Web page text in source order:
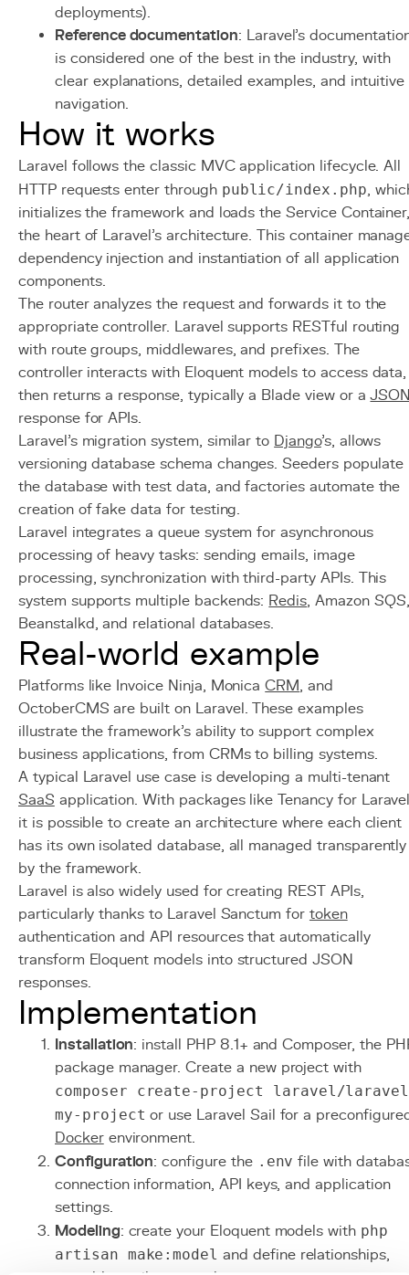
deployments).
Reference documentation: Laravel's
is considered one of the best in the industry, with
clear explanations, detailed examples, and intuitive
navigation.
How it works
Laravel follows the classic MVC application lifecycle. All
HTTP requests enter through public/index.php,
initializes the framework and loads the Service
the heart of Laravel's architecture. This container
dependency injection and instantiation of all application
components.
The router analyzes the request and forwards it to the
appropriate controller. Laravel supports RESTful routing
with route groups, middlewares, and prefixes. The
controller interacts with Eloquent models to access data,
then returns a response, typically a Blade view or a
response for APIs.
Laravel's migration system, similar to Django's, allows
versioning database schema changes. Seeders populate
the database with test data, and factories automate the
creation of fake data for testing.
Laravel integrates a queue system for asynchronous
processing of heavy tasks: sending emails, image
processing, synchronization with third-party APIs. This
system supports multiple backends: Redis, Amazon SQS,
Beanstalkd, and relational databases.
Real-world example
Platforms like Invoice Ninja, MonicaCRM, and
OctoberCMS are built on Laravel. These examples
illustrate the framework's ability to support complex
business applications, from CRMs to billing systems.
A typical Laravel use case is developing a multi-tenant
SaaS application. With packages like Tenancy for
it is possible to create an architecture where each client
has its own isolated database, all managed transparently
by the framework.
Laravel is also widely used for creating REST APIs,
particularly thanks to Laravel Sanctum for token
authentication and API resources that automatically
transform Eloquent models into structured JSON
responses.
Implementation
Installation: install PHP 8.1+ and Composer, the
package manager. Create a new project with
composer create-project laravel/laravel
my-project or use Laravel Sail for a
Dockerenvironment.
Configuration: configure the .env file with
connection information, API keys, and application
settings.
Modeling: create your Eloquent models with php
artisan make:model and define relationships,